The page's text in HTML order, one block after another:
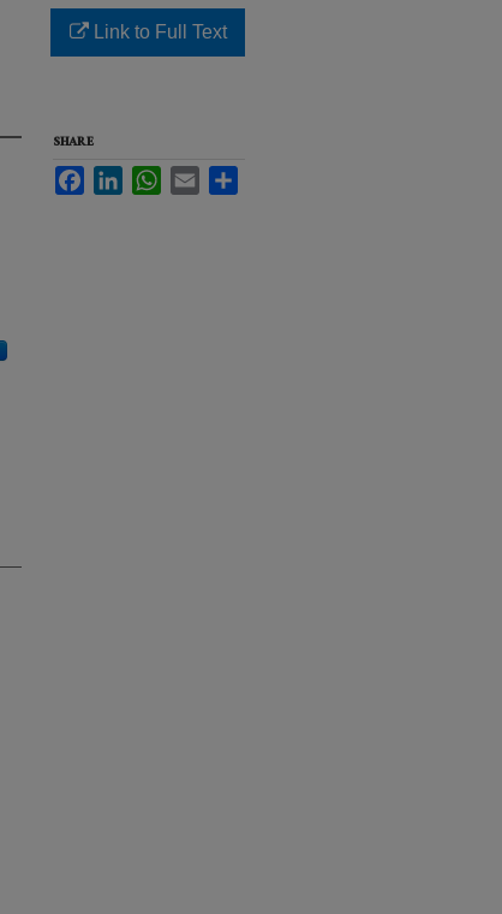
Link to Full Text
SHARE
FacebookLinkedInWhatsApp
Email